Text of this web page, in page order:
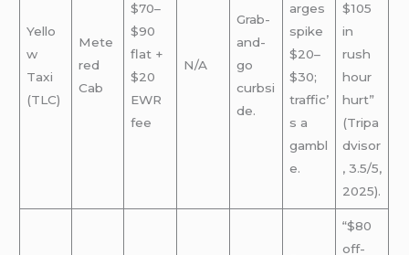
Yello
w
Taxi
(TLC)
Mete
red
Cab
$70–
$90
flat +
$20
EWR
fee
N/A
Grab-
and-
go
curbsi
de.
arges
spike
$20–
$30;
traffic’
s a
gambl
e.
$105
in
rush
hour
hurt”
(Tripa
dvisor
, 3.5/5,
2025).
“$80
off-